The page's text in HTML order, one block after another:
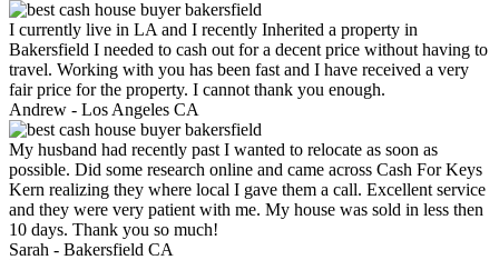
I currently live in LA and I recently Inherited a property in
Bakersfield I needed to cash out for a decent price without having to
travel. Working with you has been fast and I have received a very
fair price for the property. I cannot thank you enough.
Andrew - Los Angeles CA
My husband had recently past I wanted to relocate as soon as
possible. Did some research online and came across Cash For Keys
Kern realizing they where local I gave them a call. Excellent service
and they were very patient with me. My house was sold in less then
10 days. Thank you so much!
Sarah - Bakersfield CA